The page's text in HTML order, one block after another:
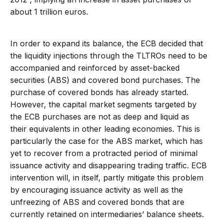
about 1 trillion euros.
In order to expand its balance, the ECB decided that
the liquidity injections through the TLTROs need to be
accompanied and reinforced by asset-backed
securities (ABS) and covered bond purchases. The
purchase of covered bonds has already started.
However, the capital market segments targeted by
the ECB purchases are not as deep and liquid as
their equivalents in other leading economies. This is
particularly the case for the ABS market, which has
yet to recover from a protracted period of minimal
issuance activity and disappearing trading traffic. ECB
intervention will, in itself, partly mitigate this problem
by encouraging issuance activity as well as the
unfreezing of ABS and covered bonds that are
currently retained on intermediaries’ balance sheets.